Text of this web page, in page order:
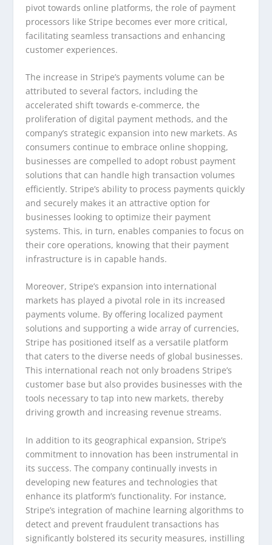
pivot towards online platforms, the role of payment
processors like Stripe becomes ever more critical,
facilitating seamless transactions and enhancing
customer experiences.
The increase in Stripe’s payments volume can be
attributed to several factors, including the
accelerated shift towards e-commerce, the
proliferation of digital payment methods, and the
company’s strategic expansion into new markets. As
consumers continue to embrace online shopping,
businesses are compelled to adopt robust payment
solutions that can handle high transaction volumes
efficiently. Stripe’s ability to process payments quickly
and securely makes it an attractive option for
businesses looking to optimize their payment
systems. This, in turn, enables companies to focus on
their core operations, knowing that their payment
infrastructure is in capable hands.
Moreover, Stripe’s expansion into international
markets has played a pivotal role in its increased
payments volume. By offering localized payment
solutions and supporting a wide array of currencies,
Stripe has positioned itself as a versatile platform
that caters to the diverse needs of global businesses.
This international reach not only broadens Stripe’s
customer base but also provides businesses with the
tools necessary to tap into new markets, thereby
driving growth and increasing revenue streams.
In addition to its geographical expansion, Stripe’s
commitment to innovation has been instrumental in
its success. The company continually invests in
developing new features and technologies that
enhance its platform’s functionality. For instance,
Stripe’s integration of machine learning algorithms to
detect and prevent fraudulent transactions has
significantly bolstered its security measures, instilling